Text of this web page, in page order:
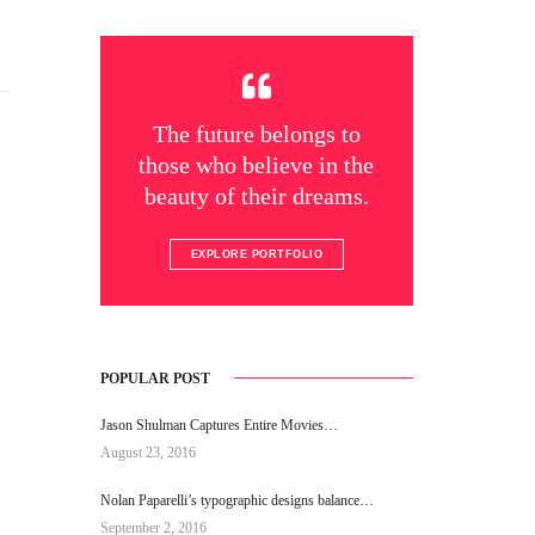
The future belongs to
those who believe in the
beauty of their dreams.
EXPLORE PORTFOLIO
POPULAR POST
Jason Shulman Captures Entire Movies…
August 23, 2016
Nolan Paparelli’s typographic designs balance…
September 2, 2016